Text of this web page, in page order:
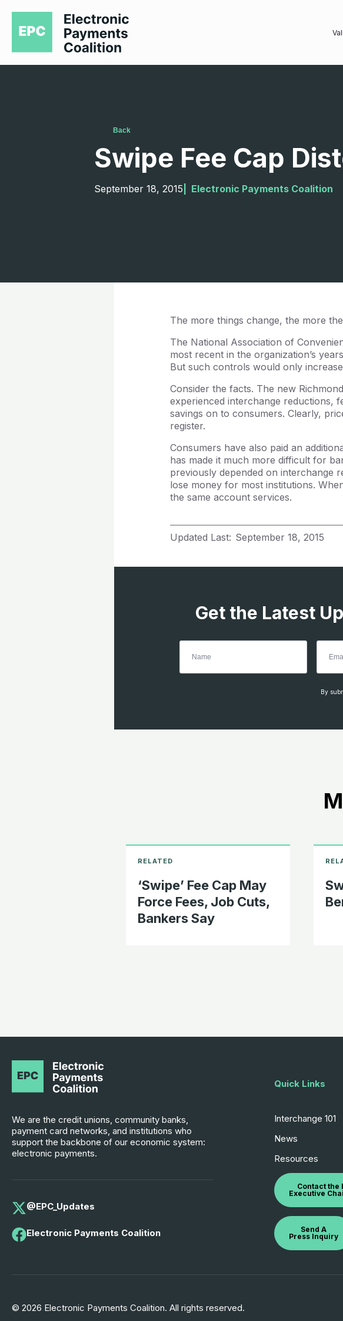
Back
Swipe Fee Cap
September 18, 2015 Electronic Payments Coalition
The more things change, the more
The National Association of
most recent in the organization’s
But such controls would only
Consider the facts. The new
experienced interchange reductions,
savings on to consumers. Clearly,
register.
Consumers have also paid an
has made it much more difficult for
previously depended on interchange
lose money for most institutions.
the same account services.
Updated Last: September 18, 2015
Get the Latest
By
‘Swipe’ Fee Cap May
Force Fees, Job Cuts,
Bankers Say
We are the credit unions, community banks,
payment card networks, and institutions who
support the backbone of our economic system:
electronic payments.
@EPC_Updates
Electronic Payments Coalition
Quick Links
Interchange 101
News
Resources
Contact the
Executive
Send A
Press Inquiry
© 2026 Electronic Payments Coalition. All rights reserved.